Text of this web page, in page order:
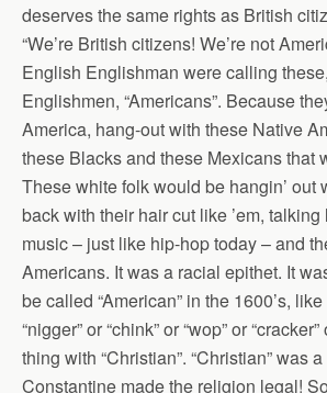
deserves the same rights as British
“We’re British citizens! We’re not
English Englishman were calling
Englishmen, “Americans”. Because
America, hang-out with these Native
these Blacks and these Mexicans that
These white folk would be hangin’ out
back with their hair cut like ’em, talking
music – just like hip-hop today – and
Americans. It was a racial epithet. It
be called “American” in the 1600’s,
“nigger” or “chink” or “wop” or
thing with “Christian”. “Christian” was
Constantine made the religion legal!